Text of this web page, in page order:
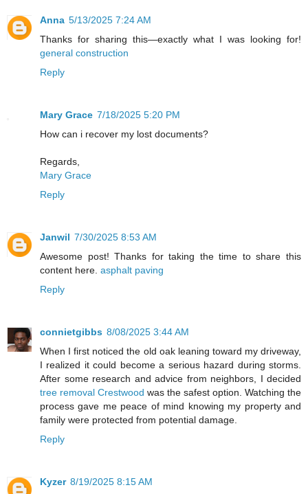
Anna 5/13/2025 7:24 AM
Thanks for sharing this—exactly what I was looking for!
general construction
Reply
Mary Grace 7/18/2025 5:20 PM
How can i recover my lost documents?
Regards,
Mary Grace
Reply
Janwil 7/30/2025 8:53 AM
Awesome post! Thanks for taking the time to share this
content here. asphalt paving
Reply
connietgibbs 8/08/2025 3:44 AM
When I first noticed the old oak leaning toward my driveway,
I realized it could become a serious hazard during storms.
After some research and advice from neighbors, I decided
tree removal Crestwood was the safest option. Watching the
process gave me peace of mind knowing my property and
family were protected from potential damage.
Reply
Kyzer 8/19/2025 8:15 AM